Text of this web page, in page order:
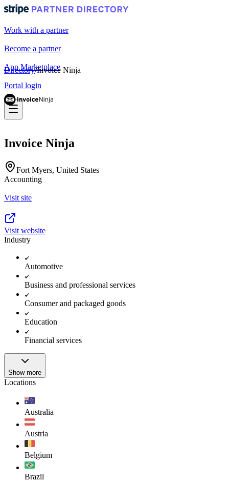
Work with a partner
Become a partner
App Marketplace
Portal login
Directory/Invoice Ninja
Invoice Ninja
Fort Myers, United States
Accounting
Visit site
Visit website
Industry
Automotive
Business and professional services
Consumer and packaged goods
Education
Financial services
Show more
Locations
Australia
Austria
Belgium
Brazil